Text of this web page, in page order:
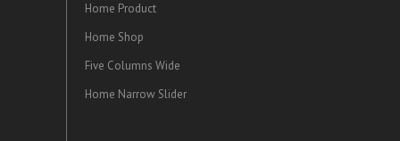
Home Product
Home Shop
Five Columns Wide
Home Narrow Slider